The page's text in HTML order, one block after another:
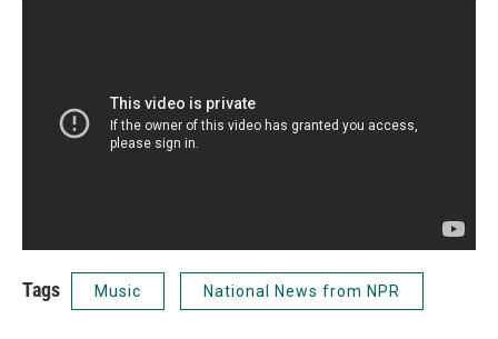
Tags Music National News from NPR